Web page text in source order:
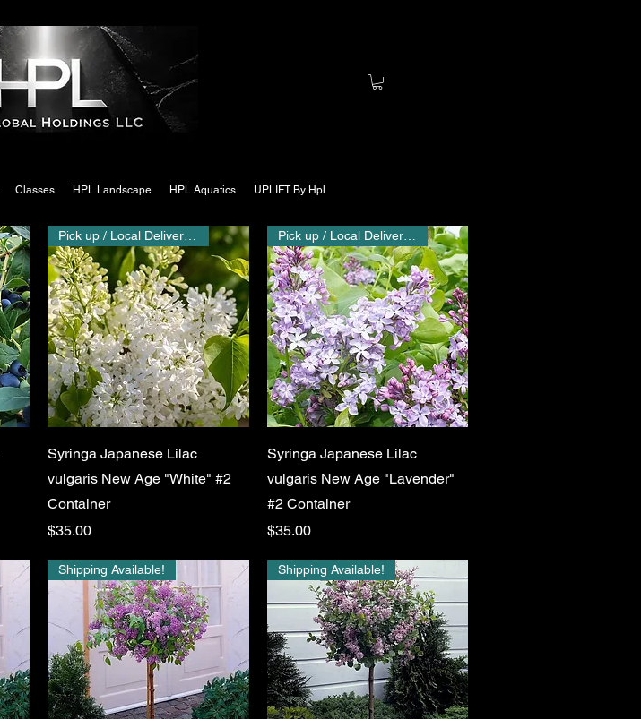
Classes HPL Landscape HPL Aquatics UPLIFT By Hpl
Quick View
Syringa Japanese Lilac
vulgaris New Age "White" #2
Container
Price
$35.00
Quick View
Pick up / Local Delivery Only
Syringa Japanese Lilac
vulgaris New Age "Lavender"
#2 Container
Price
$35.00
Shipping Available! Shipping Available!